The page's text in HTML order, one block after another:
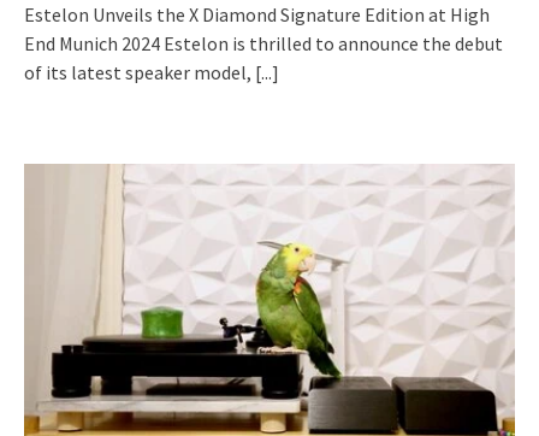
Estelon Unveils the X Diamond Signature Edition at High
End Munich 2024 Estelon is thrilled to announce the debut
of its latest speaker model, [...]